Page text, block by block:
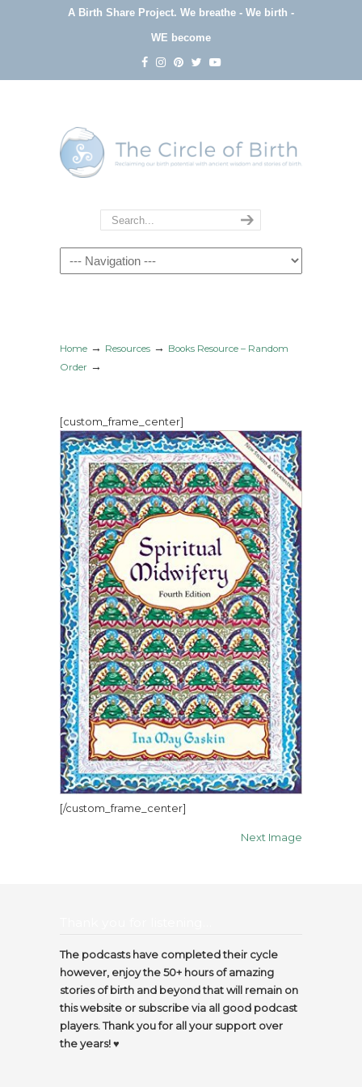
A Birth Share Project. We breathe - We birth -
WE become
Navigation
Home → Resources → Books Resource – Random
Order →
[custom_frame_center]
[/custom_frame_center]
Next Image
The podcasts have completed their cycle
however, enjoy the 50+ hours of amazing
stories of birth and beyond that will remain on
this website or subscribe via all good podcast
players. Thank you for all your support over
the years! ♥️